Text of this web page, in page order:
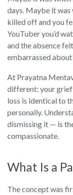
days. Maybe it
killed off and you
YouTuber you’d
and the absence
embarrassed about
At Prayatna
different: your grief
loss is identical to
personally.
dismissing it — is
compassionate.
What Is a
The concept was